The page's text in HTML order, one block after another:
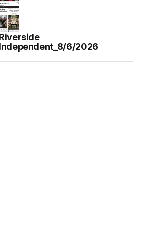
Riverside
Independent_8/6/2026